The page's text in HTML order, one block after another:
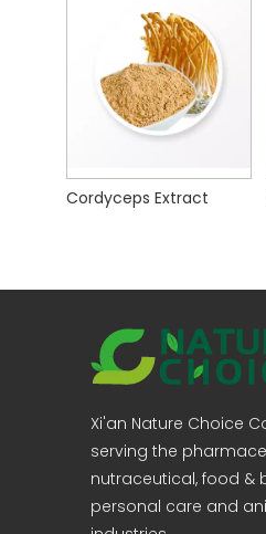
Cordyceps Extract
Xi'an Nature Choice
serving the
nutraceutical, food &
personal care and